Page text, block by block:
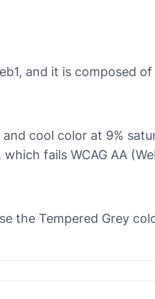
and it is composed
cool color at 9%
fails WCAG AA
the Tempered Grey